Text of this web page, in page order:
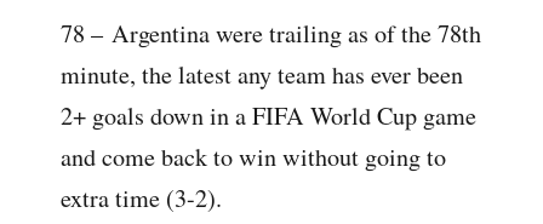
78 – Argentina were trailing as of the 78th
minute, the latest any team has ever been
2+ goals down in a FIFA World Cup game
and come back to win without going to
extra time (3-2).